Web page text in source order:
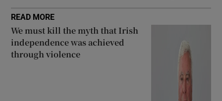
READ MORE
We must kill the myth that Irish
independence was achieved
through violence